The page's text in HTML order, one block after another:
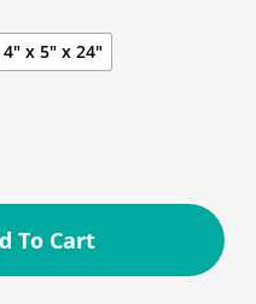
4" x 5" x 24"
To Cart